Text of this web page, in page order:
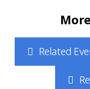
Related